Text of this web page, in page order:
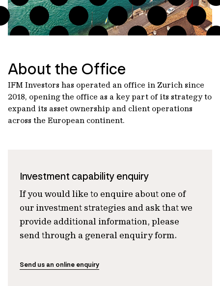
About the Office
IFM Investors has operated an office in Zurich since
2018, opening the office as a key part of its strategy to
expand its asset ownership and client operations
across the European continent.
Investment capability enquiry
If you would like to enquire about one of
our investment strategies and ask that we
provide additional information, please
send through a general enquiry form.
Send us an online enquiry